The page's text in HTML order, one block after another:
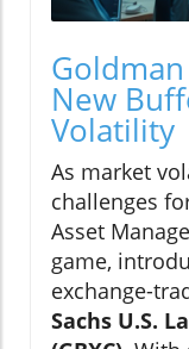
New
Volatility
As market
challenges
Asset
game,
exchange-
Sachs U.S.